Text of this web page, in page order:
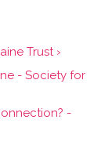
Trust ›
- Society for
-